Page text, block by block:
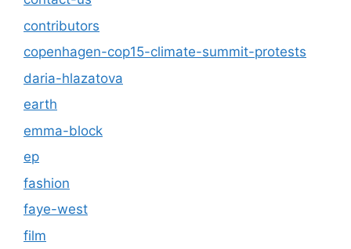
contributors
copenhagen-cop15-climate-summit-protests
daria-hlazatova
earth
emma-block
ep
fashion
faye-west
film